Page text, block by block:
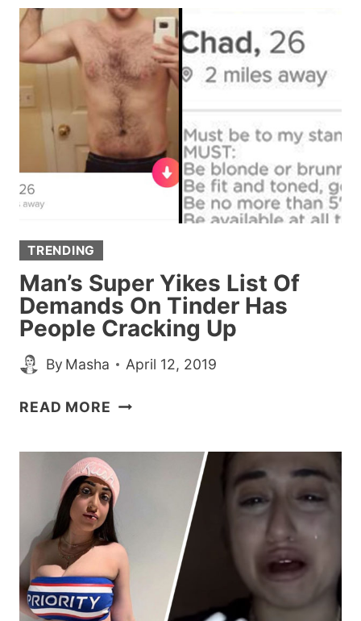
SPIRAL
PATTERN
ON
‘GAME
OF
THRONES’
IS
ALL
ABOUT
TRENDING
Man’s Super Yikes List Of
Demands On Tinder Has
People Cracking Up
By Masha April 12, 2019
READ MORE MAN’S
LIST
OF
DEMANDS
ON
TINDER
HAS
PEOPLE
CRACKING